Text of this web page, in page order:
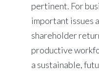
pertinent. For
important issues
shareholder
productive
a sustainable,